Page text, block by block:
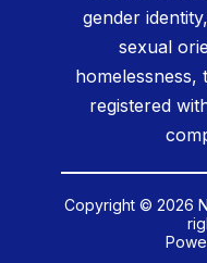
gender
sexual
homelessness,
registered
Copyright © 2026